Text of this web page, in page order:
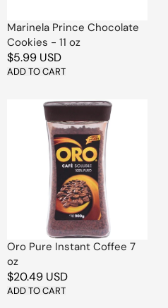
Marinela Prince Chocolate
Cookies - 11 oz
Regular
price
$5.99 USD
ADD TO CART
Oro Pure Instant Coffee 7
oz
Regular
price
$20.49 USD
ADD TO CART